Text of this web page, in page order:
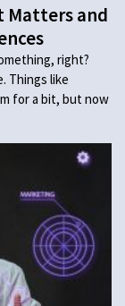
Matters and
right?
Things like
for a bit, but now